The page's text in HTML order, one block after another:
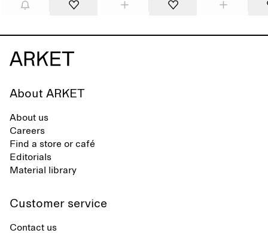
About ARKET
About us
Careers
Find a store or café
Editorials
Material library
Customer service
Contact us